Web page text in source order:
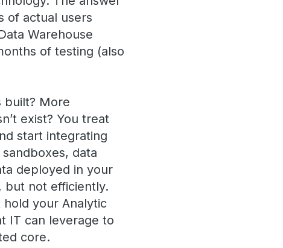
of actual users
Warehouse
of testing (also
built? More
exist? You treat
start integrating
data
deployed in your
but not efficiently.
your Analytic
IT can leverage to
core.